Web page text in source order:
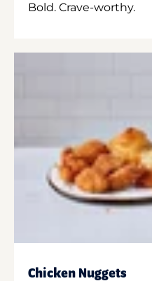
Bold. Crave-worthy.
Chicken Nuggets